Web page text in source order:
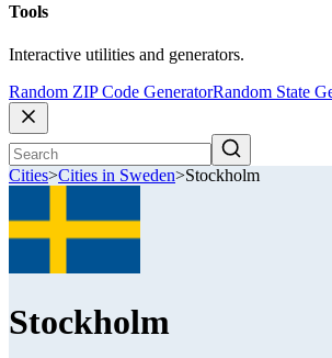
Tools
Interactive utilities and generators.
Random ZIP Code GeneratorRandom State
Cities>Cities in Sweden>Stockholm
Stockholm